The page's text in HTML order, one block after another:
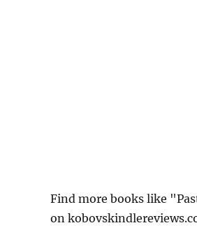
Find more books like
on